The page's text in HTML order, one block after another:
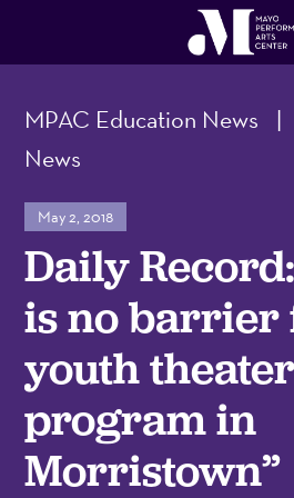
MPAC Education News |
News
May 2, 2018
Daily
is no barrier
youth theater
program in
Morristown”